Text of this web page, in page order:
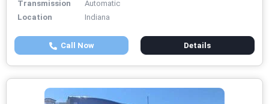
Transmission
Automatic
Location
Indiana
Call Now Details